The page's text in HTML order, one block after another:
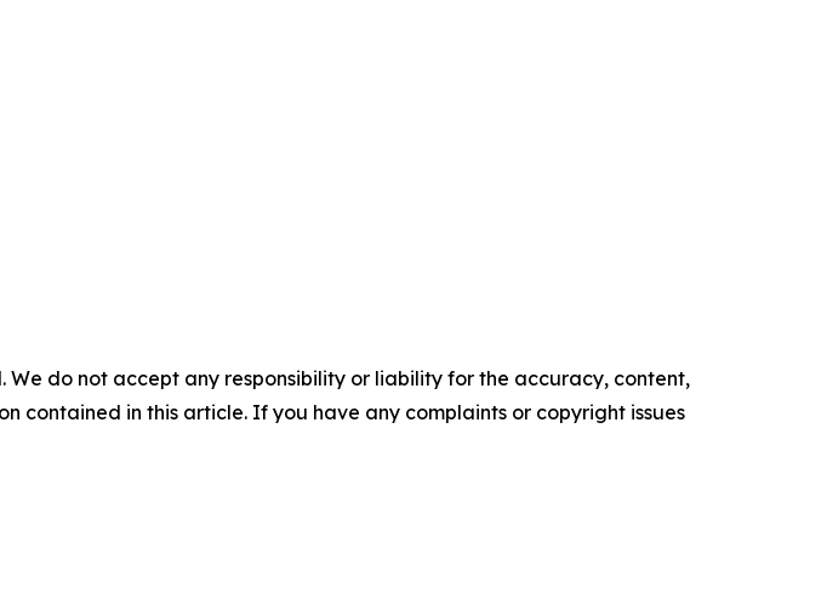
do not accept any responsibility or liability for the accuracy, content,
contained in this article. If you have any complaints or copyright issues